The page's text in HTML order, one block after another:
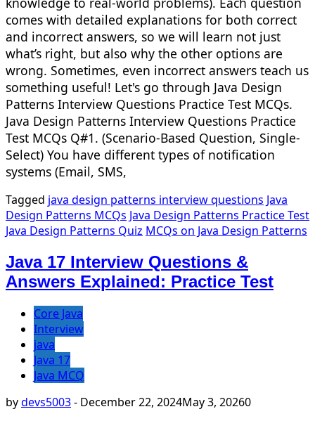
comes with detailed explanations for both correct
and incorrect answers, so we will learn not just
what’s right, but also why the other options are
wrong. Sometimes, even incorrect answers teach us
something useful! Let's go through Java Design
Patterns Interview Questions Practice Test MCQs.
Java Design Patterns Interview Questions Practice
Test MCQs Q#1. (Scenario-Based Question, Single-
Select) You have different types of notification
systems (Email, SMS,
Tagged java design patterns interview questions Java
Design Patterns MCQs Java Design Patterns Practice Test
Java Design Patterns Quiz MCQs on Java Design Patterns
Java 17 Interview Questions &
Answers Explained: Practice Test
Core Java
Interview
java
Java 17
Java MCQ
bydevs5003- December 22, 2024May 3, 20260